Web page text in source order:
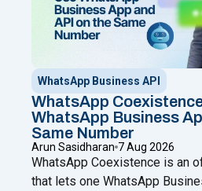
WhatsApp Business API
WhatsApp
WhatsApp Business
Same Number
Arun Sasidharan 7 Aug 2026
WhatsApp Coexistence is an
that lets one WhatsApp